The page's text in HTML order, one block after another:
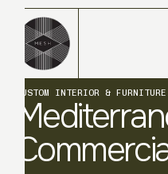
CUSTOM INTERIOR &